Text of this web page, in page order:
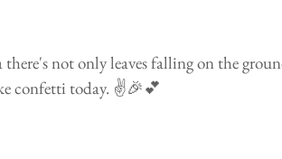
not only leaves falling on the
confetti today. ✌️️🎉💕